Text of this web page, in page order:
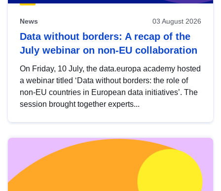
News 03 August 2026
Data without borders: A recap of the
July webinar on non-EU collaboration
On Friday, 10 July, the data.europa academy hosted
a webinar titled ‘Data without borders: the role of
non-EU countries in European data initiatives’. The
session brought together experts...